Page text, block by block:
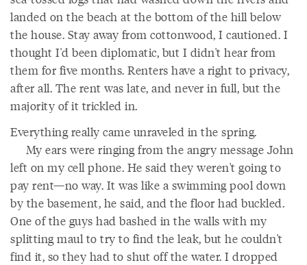
landed on the beach at the bottom of the hill below
the house. Stay away from cottonwood, I cautioned. I
thought I'd been diplomatic, but I didn't hear from
them for five months. Renters have a right to privacy,
after all. The rent was late, and never in full, but the
majority of it trickled in.
Everything really came unraveled in the spring.
My ears were ringing from the angry message John
left on my cell phone. He said they weren't going to
pay rent—no way. It was like a swimming pool down
by the basement, he said, and the floor had buckled.
One of the guys had bashed in the walls with my
splitting maul to try to find the leak, but he couldn't
find it, so they had to shut off the water. I dropped